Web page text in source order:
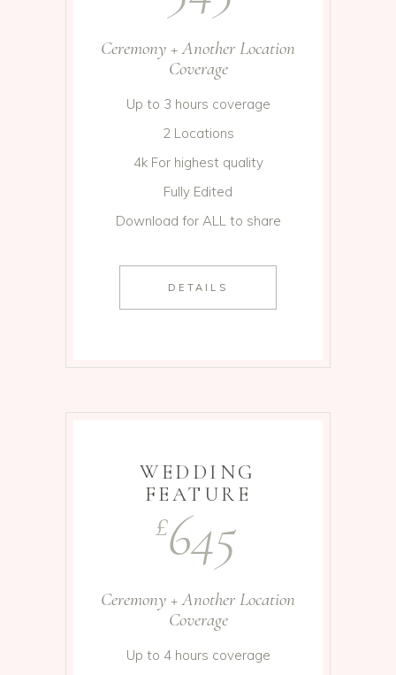
Ceremony + Another Location
Coverage
Up to 3 hours coverage
2 Locations
4k For highest quality
Fully Edited
Download for ALL to share
DETAILS
WEDDING
FEATURE
£645
Ceremony + Another Location
Coverage
Up to 4 hours coverage